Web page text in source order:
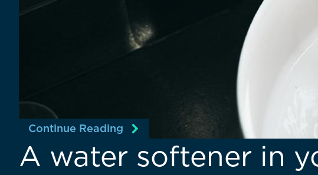
Continue Reading
A water softener in